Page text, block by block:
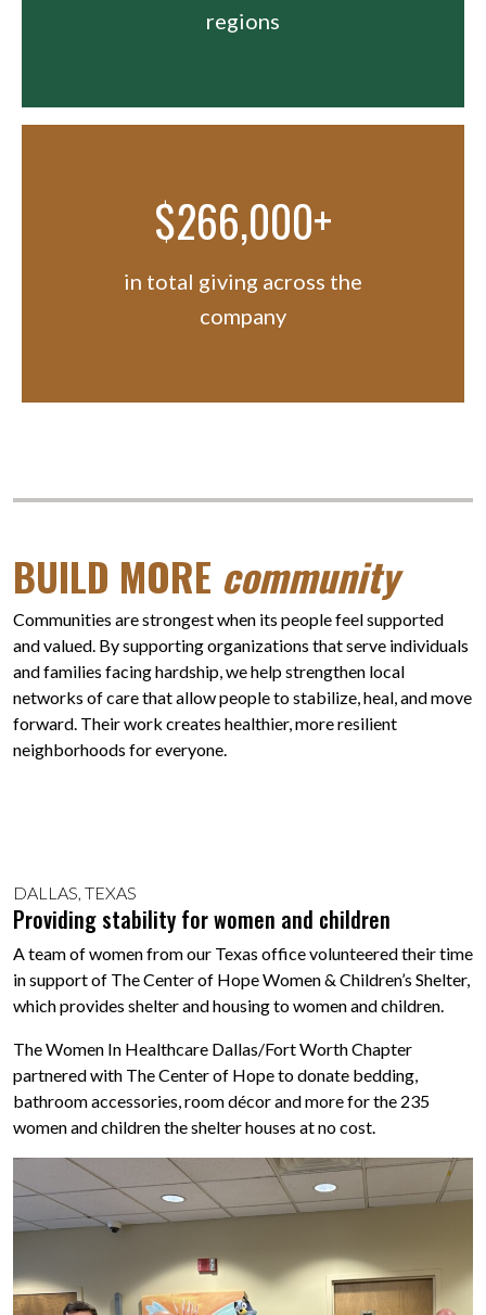
regions
$266,000+
in total giving across the
company
BUILD MORE community
Communities are strongest when its people feel supported
and valued. By supporting organizations that serve individuals
and families facing hardship, we help strengthen local
networks of care that allow people to stabilize, heal, and move
forward. Their work creates healthier, more resilient
neighborhoods for everyone.
DALLAS, TEXAS
Providing stability for women and children
A team of women from our Texas office volunteered their time
in support of The Center of Hope Women & Children’s Shelter,
which provides shelter and housing to women and children.
The Women In Healthcare Dallas/Fort Worth Chapter
partnered with The Center of Hope to donate bedding,
bathroom accessories, room décor and more for the 235
women and children the shelter houses at no cost.